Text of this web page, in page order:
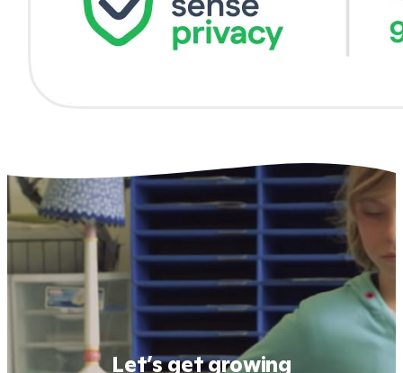
Let’s get growing